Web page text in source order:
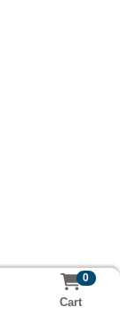
0
Cart